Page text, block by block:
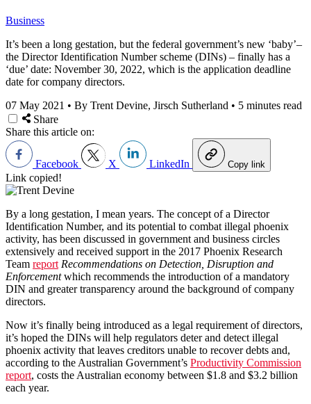
Business
It’s been a long gestation, but the federal government’s new ‘baby’–
the Director Identification Number scheme (DINs) – finally has a
‘due’ date: November 30, 2022, which is the application deadline
date for company directors.
07 May 2021 • By Trent Devine, Jirsch Sutherland • 5 minutes read
Share
Share this article on:
Facebook X LinkedIn Copy link
Link copied!
By a long gestation, I mean years. The concept of a Director
Identification Number, and its potential to combat illegal phoenix
activity, has been discussed in government and business circles
extensively and received support in the 2017 Phoenix Research
Team report Recommendations on Detection, Disruption and
Enforcementwhich recommends the introduction of a mandatory
DIN and greater transparency around the background of company
directors.
Now it’s finally being introduced as a legal requirement of directors,
it’s hoped the DINs will help regulators deter and detect illegal
phoenix activity that leaves creditors unable to recover debts and,
according to the Australian Government’s Productivity Commission
report, costs the Australian economy between $1.8 and $3.2 billion
each year.